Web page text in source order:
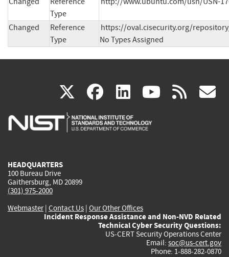
Type
Changed
Reference
Type
https://oval.cisecurity.org/
No Types Assigned
X(link
is
facebook
(link
is
linkedin
(link
is
(link rss
HEADQUARTERS
100 Bureau Drive
Gaithersburg, MD 20899
(301) 975-2000
Webmaster| Contact Us | Our Other Offices
Incident Response Assistance and Non-NVD Related
Technical Cyber Security Questions:
US-CERT Security Operations Center
Email: soc@us-cert.gov
Phone: 1-888-282-0870